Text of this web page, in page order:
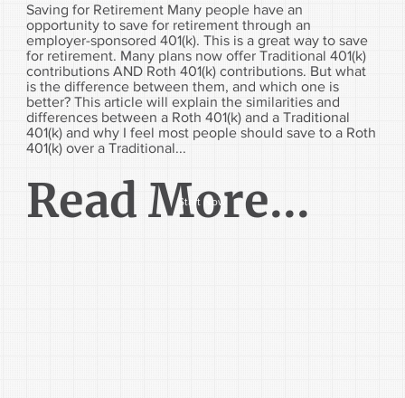
Saving for Retirement Many people have an
opportunity to save for retirement through an
employer-sponsored 401(k). This is a great way to save
for retirement. Many plans now offer Traditional 401(k)
contributions AND Roth 401(k) contributions. But what
is the difference between them, and which one is
better? This article will explain the similarities and
differences between a Roth 401(k) and a Traditional
401(k) and why I feel most people should save to a Roth
401(k) over a Traditional...
Read More...
Start Now